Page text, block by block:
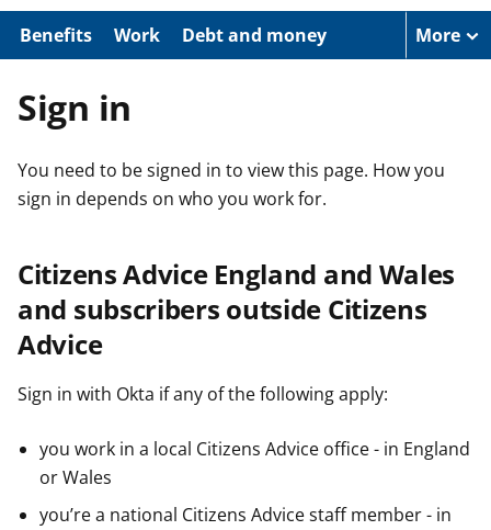
p
o
Benefits Work Debt and money More
Sign in
You need to be signed in to view this page. How you
sign in depends on who you work for.
Citizens Advice England and Wales
and subscribers outside Citizens
Advice
Sign in with Okta if any of the following apply:
you work in a local Citizens Advice office - in England
or Wales
you’re a national Citizens Advice staff member - in